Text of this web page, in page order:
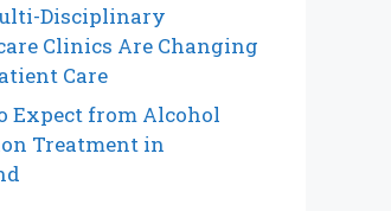
Disciplinary
Clinics Are Changing
Care
Expect from Alcohol
Treatment in